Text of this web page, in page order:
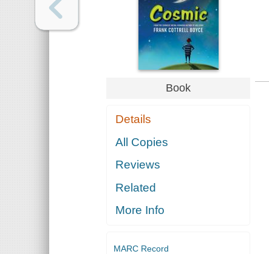
Book
Details
All Copies
Reviews
Related
More Info
MARC Record